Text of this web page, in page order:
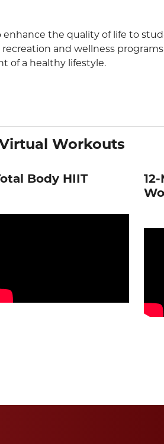
enhance the quality of life to
and wellness
of a healthy lifestyle.
Workouts
Body HIIT